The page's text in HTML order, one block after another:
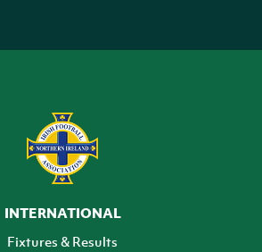
INTERNATIONAL
Fixtures & Results